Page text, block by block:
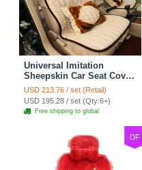
Universal Imitation
Sheepskin Car Seat Cover
Sheep Wool Leather Auto
Cushion 8pcs Sets - Beige
USD 213.76 / set (Retail)
USD 195.28 / set (Qty:6+)
Free shipping to global
DF